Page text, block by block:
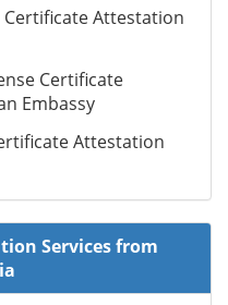
Certificate Attestation
Certificate
Embassy
Attestation
Services from